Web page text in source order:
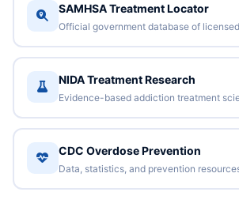
SAMHSA Treatment Locator
Official government database of
NIDA Treatment Research
Evidence-based addiction treatment
CDC Overdose Prevention
Data, statistics, and prevention